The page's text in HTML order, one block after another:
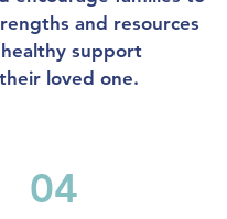
and resources
support
loved one.
04